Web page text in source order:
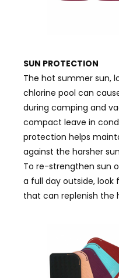
SUN PROTECTION
The hot summer sun,
chlorine pool can
during camping and
compact leave in
protection helps
against the harsher
To re-strengthen sun
a full day outside,
that can replenish the